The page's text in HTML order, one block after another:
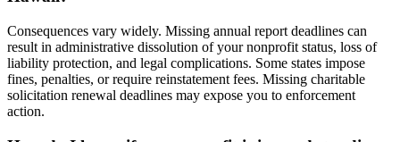
Consequences vary widely. Missing annual report deadlines can
result in administrative dissolution of your nonprofit status, loss of
liability protection, and legal complications. Some states impose
fines, penalties, or require reinstatement fees. Missing charitable
solicitation renewal deadlines may expose you to enforcement
action.